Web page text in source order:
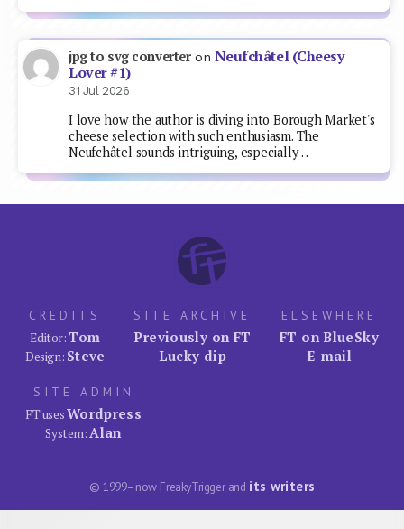
jpg to svg converteron Neufchâtel (Cheesy
Lover #1)
31 Jul 2026
I love how the author is diving into Borough Market's
cheese selection with such enthusiasm. The
Neufchâtel sounds intriguing, especially…
CREDITS
Editor:Tom
Design: Steve
SITE ARCHIVE
Previously on FT
Lucky dip
ELSEWHERE
FT on BlueSky
E-mail
SITE ADMIN
FT usesWordpress
System:Alan
© 1999–now FreakyTrigger and its writers